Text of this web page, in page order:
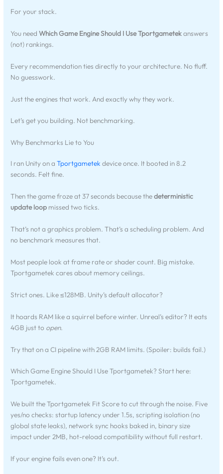
For your stack.
You needWhich Game Engine Should I Use Tportgametekanswers
(not) rankings.
Every recommendation ties directly to your architecture. No fluff.
No guesswork.
Just the engines that work. And exactly why they work.
Let’s get you building. Not benchmarking.
Why Benchmarks Lie to You
I ran Unity on aTportgametek device once. It booted in 8.2
seconds. Felt fine.
Then the game froze at 37 seconds because thedeterministic
update loop missed two ticks.
That’s not a graphics problem. That’s a scheduling problem. And
no benchmark measures that.
Most people look at frame rate or shader count. Big mistake.
Tportgametek cares about memory ceilings.
Strict ones. Like ≤128MB. Unity’s default allocator?
It hoards RAM like a squirrel before winter. Unreal’s editor? It eats
4GB just to open.
Try that on a CI pipeline with 2GB RAM limits. (Spoiler: builds fail.)
Which Game Engine Should I Use Tportgametek? Start here:
Tportgametek.
We built the Tportgametek Fit Score to cut through the noise. Five
yes/no checks: startup latency under 1.5s, scripting isolation (no
global state leaks), network sync hooks baked in, binary size
impact under 2MB, hot-reload compatibility without full restart.
If your engine fails even one? It’s out.